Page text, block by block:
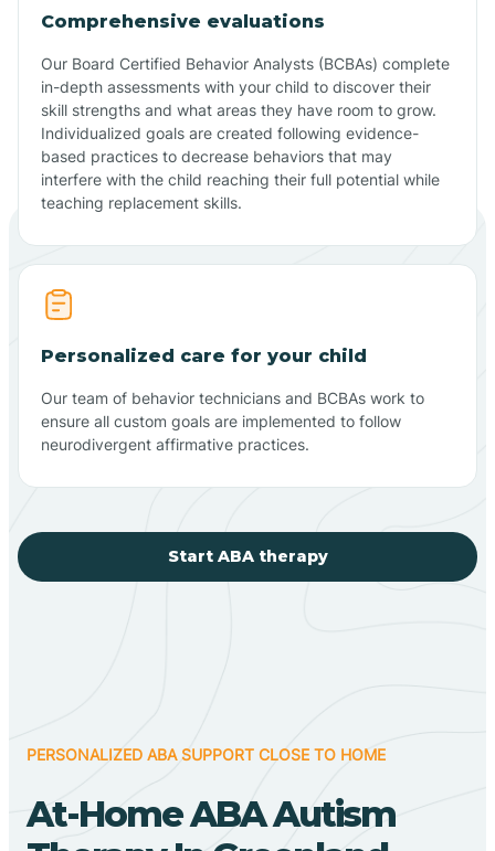
Comprehensive evaluations
Our Board Certified Behavior Analysts (BCBAs) complete
in-depth assessments with your child to discover their
skill strengths and what areas they have room to grow.
Individualized goals are created following evidence-
based practices to decrease behaviors that may
interfere with the child reaching their full potential while
teaching replacement skills.
Personalized care for your child
Our team of behavior technicians and BCBAs work to
ensure all custom goals are implemented to follow
neurodivergent affirmative practices.
Start ABA therapy
PERSONALIZED ABA SUPPORT CLOSE TO HOME
At-Home ABA Autism